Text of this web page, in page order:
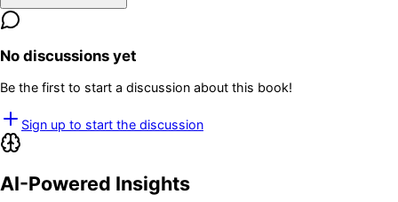
No discussions yet
Be the first to start a discussion about this book!
Sign up to start the discussion
AI-Powered Insights